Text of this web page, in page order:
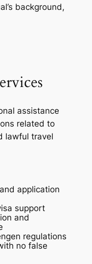
background,
assistance
related to
lawful travel
application
support
and
regulations
no false